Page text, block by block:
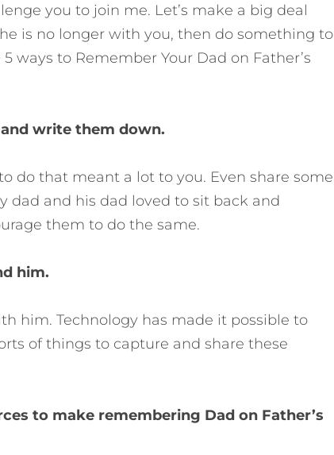
you to join me. Let’s make a big deal
is no longer with you, then do something to
ways to Remember Your Dad on Father’s
write them down.
do that meant a lot to you. Even share some
dad and his dad loved to sit back and
them to do the same.
him.
him. Technology has made it possible to
of things to capture and share these
to make remembering Dad on Father’s